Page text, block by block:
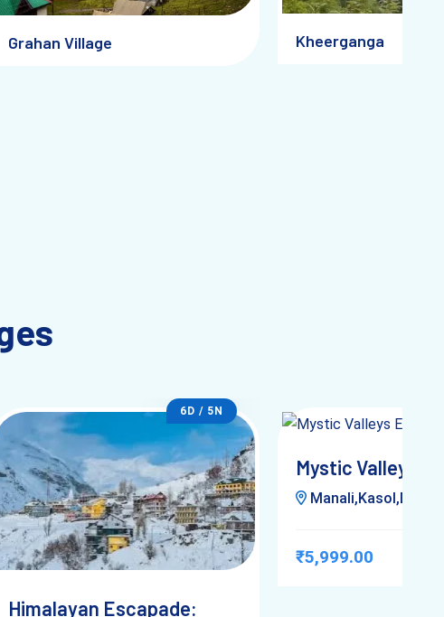
Grahan Village Kheerganga
6D / 5N
Himalayan Escapade:
Mystic Valleys
₹5,999.00